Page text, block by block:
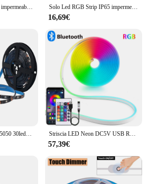
Striscia Led 5630 5730 impermeabile IP65 12V 5M caldo 3000K 6500K bianco freddo natura bianco 4000K rosso verde blu nastro flessibile Solo Led RGB Strip IP65 impermeabile 4pin bianco caldo/rosso/verde/blu/giallo 3528/5050 DC12V 60leds/m 5m/roll luce LED flessibile
16,69€
Striscia LED 5V RGB 5050 30leds/m impermeabile IP21 IP65 nastro LED flessibile nastro bianco/nero PCB retroilluminazione TV 0.5m 1m 2m 3m 4m 5m Striscia LED Neon DC5V USB RGB, 1/2/3/4/5M IP65 striscia al Neon impermeabile App Bluetooth e telecomando per illuminazione decorativa al Neon
57,39€